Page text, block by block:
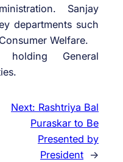
Sanjay
departments such
Welfare.
General
Next: Rashtriya Bal
Puraskar to Be
Presented by
President →